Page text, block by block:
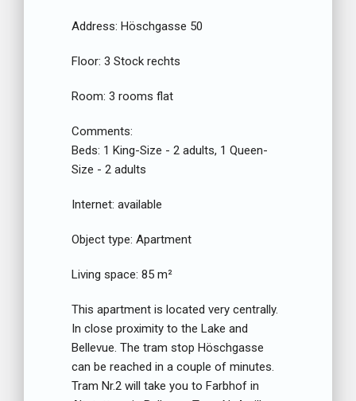
Address: Höschgasse 50
Floor: 3 Stock rechts
Room: 3 rooms flat
Comments:
Beds: 1 King-Size - 2 adults, 1 Queen-
Size - 2 adults
Internet: available
Object type: Apartment
Living space: 85 m²
This apartment is located very centrally.
In close proximity to the Lake and
Bellevue. The tram stop Höschgasse
can be reached in a couple of minutes.
Tram Nr.2 will take you to Farbhof in